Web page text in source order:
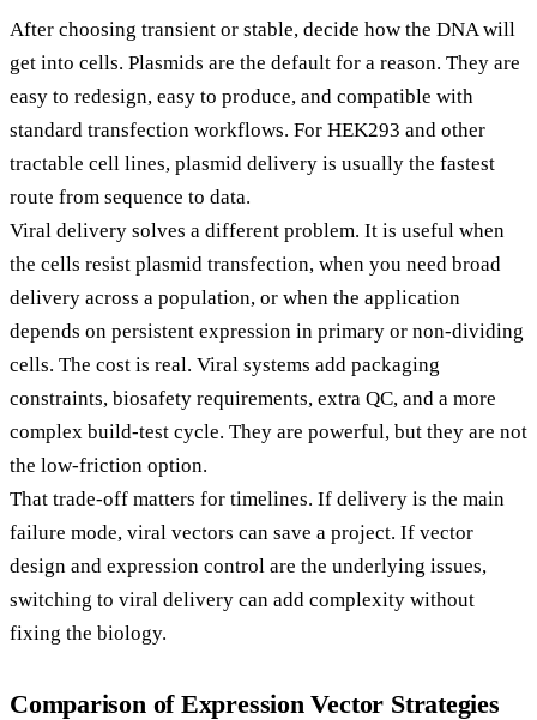
After choosing transient or stable, decide how the DNA will
get into cells. Plasmids are the default for a reason. They are
easy to redesign, easy to produce, and compatible with
standard transfection workflows. For HEK293 and other
tractable cell lines, plasmid delivery is usually the fastest
route from sequence to data.
Viral delivery solves a different problem. It is useful when
the cells resist plasmid transfection, when you need broad
delivery across a population, or when the application
depends on persistent expression in primary or non-dividing
cells. The cost is real. Viral systems add packaging
constraints, biosafety requirements, extra QC, and a more
complex build-test cycle. They are powerful, but they are not
the low-friction option.
That trade-off matters for timelines. If delivery is the main
failure mode, viral vectors can save a project. If vector
design and expression control are the underlying issues,
switching to viral delivery can add complexity without
fixing the biology.
Comparison of Expression Vector Strategies